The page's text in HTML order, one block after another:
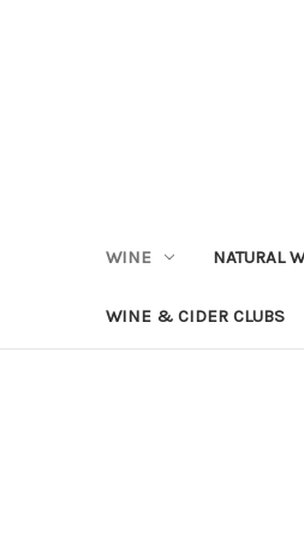
WINE NATURAL
WINE & CIDER CLUBS